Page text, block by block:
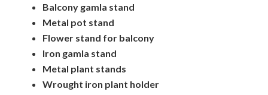
Balcony gamla stand
Metal pot stand
Flower stand for balcony
Iron gamla stand
Metal plant stands
Wrought iron plant holder